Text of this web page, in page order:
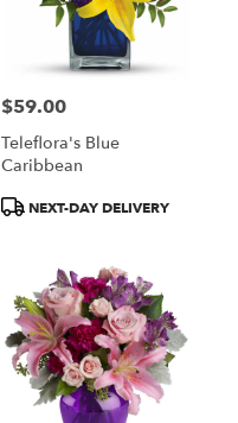
Price:
$59.00
Teleflora's Blue
Caribbean
ProductNEXT-DAY DELIVERY